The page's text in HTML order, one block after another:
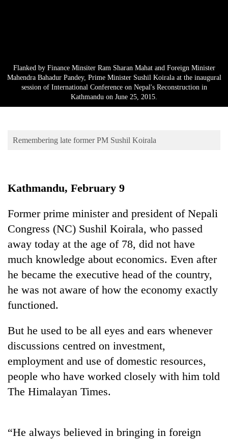
Entertainment
Blog
TRENDING
Silent
for
years,
Industry's
Flanked by Finance Minsiter Ram Sharan Mahat and Foreign Minister
Mahendra Bahadur Pandey, Prime Minister Sushil Koirala at the inaugural
session of International Conference on Nepal's Reconstruction in
Kathmandu on June 25, 2015.
Remembering late former PM Sushil Koirala
Kathmandu, February 9
Former prime minister and president of Nepali
Congress (NC) Sushil Koirala, who passed
away today at the age of 78, did not have
much knowledge about economics. Even after
he became the executive head of the country,
he was not aware of how the economy exactly
functioned.
But he used to be all eyes and ears whenever
discussions centred on investment,
employment and use of domestic resources,
people who have worked closely with him told
The Himalayan Times.
“He always believed in bringing in foreign